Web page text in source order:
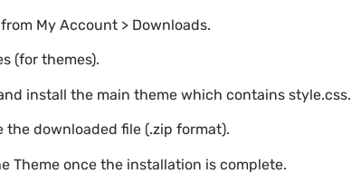
My Account > Downloads.
(for themes).
install the main theme which contains style.css.
the downloaded file (.zip format).
Theme once the installation is complete.